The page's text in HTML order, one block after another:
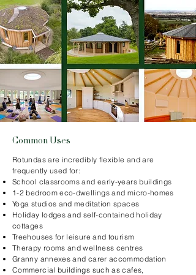
Common Uses
Rotundas are incredibly flexible and are
frequently used for:
School classrooms and early-years buildings
1-2 bedroom eco-dwellings and micro-homes
Yoga studios and meditation spaces
Holiday lodges and self-contained holiday
cottages
Treehouses for leisure and tourism
Therapy rooms and wellness centres
Granny annexes and carer accommodation
Commercial buildings such as cafes,